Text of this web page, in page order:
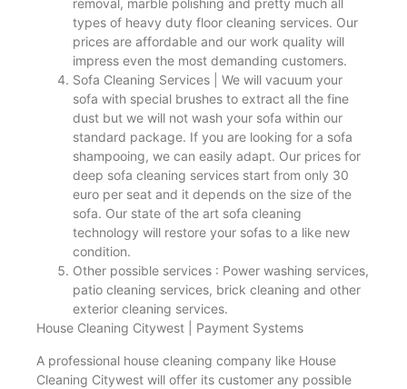
removal, marble polishing and pretty much all
types of heavy duty floor cleaning services. Our
prices are affordable and our work quality will
impress even the most demanding customers.
Sofa Cleaning Services | We will vacuum your
sofa with special brushes to extract all the fine
dust but we will not wash your sofa within our
standard package. If you are looking for a sofa
shampooing, we can easily adapt. Our prices for
deep sofa cleaning services start from only 30
euro per seat and it depends on the size of the
sofa. Our state of the art sofa cleaning
technology will restore your sofas to a like new
condition.
Other possible services : Power washing services,
patio cleaning services, brick cleaning and other
exterior cleaning services.
House Cleaning Citywest | Payment Systems
A professional house cleaning company like House
Cleaning Citywest will offer its customer any possible